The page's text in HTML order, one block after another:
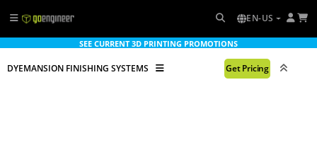
EN-US
SEE CURRENT 3D PRINTING PROMOTIONS
DYEMANSION FINISHING SYSTEMS Get Pricing